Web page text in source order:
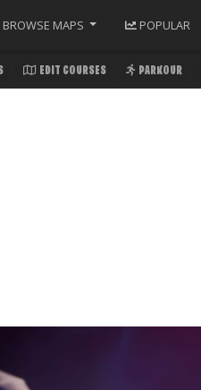
BROWSE MAPS POPULAR
EDIT COURSES PARKOUR